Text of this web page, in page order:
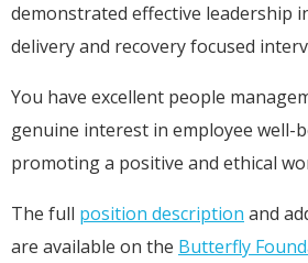
demonstrated effective leadership
delivery and recovery focused
You have excellent people
genuine interest in employee well-
promoting a positive and ethical
The full position description and
are available on the Butterfly